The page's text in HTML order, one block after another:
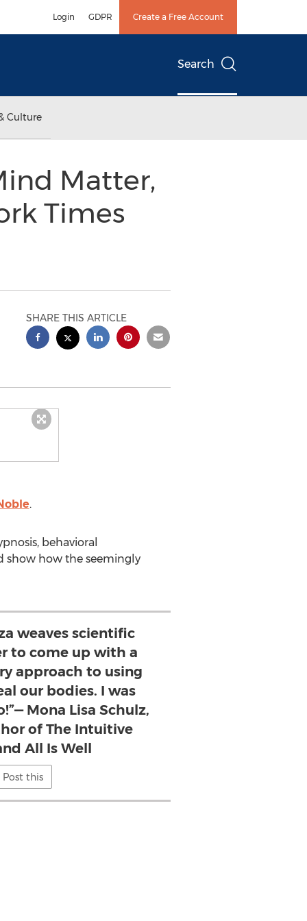
Login GDPR Create a Free Account
Search
Culture
Matter,
Times
SHARE THIS ARTICLE
.
behavioral
show how the seemingly
weaves scientific
to come up with a
approach to using
our bodies. I was
Mona Lisa Schulz,
of The Intuitive
All Is Well
Post this